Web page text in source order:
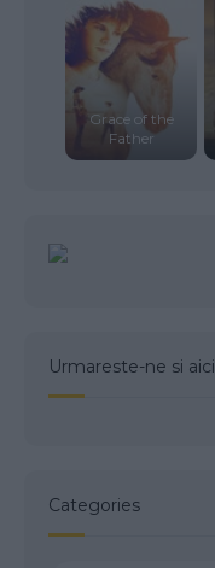
Grace of the
Father
Urmareste-ne si aici
Categories